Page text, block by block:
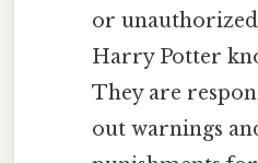
or unauthorized
Harry Potter
They are
out warnings